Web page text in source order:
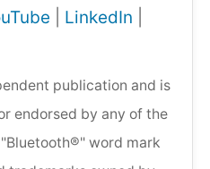
LinkedIn
publication and is
endorsed by any of the
word mark